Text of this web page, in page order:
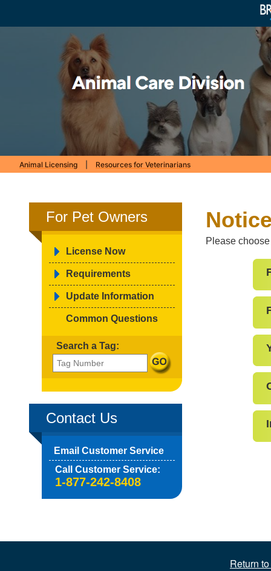
Animal Licensing Resources for Veterinarians
For Pet Owners
License Now
Requirements
Update Information
Common Questions
Search a Tag:
Contact Us
Email Customer Service
Call Customer Service:
1-877-242-8408
Please
Return